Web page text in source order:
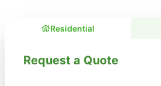
Residential
Request a Quote